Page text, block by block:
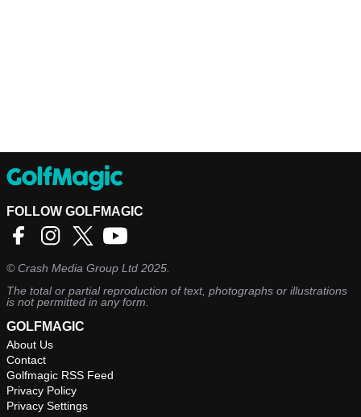
FOLLOW GOLFMAGIC
©Crash Media Group Ltd 2025.
The total or partial reproduction of text, photographs or illustrations
is not permitted in any form.
GOLFMAGIC
About Us
Contact
Golfmagic RSS Feed
Privacy Policy
Privacy Settings